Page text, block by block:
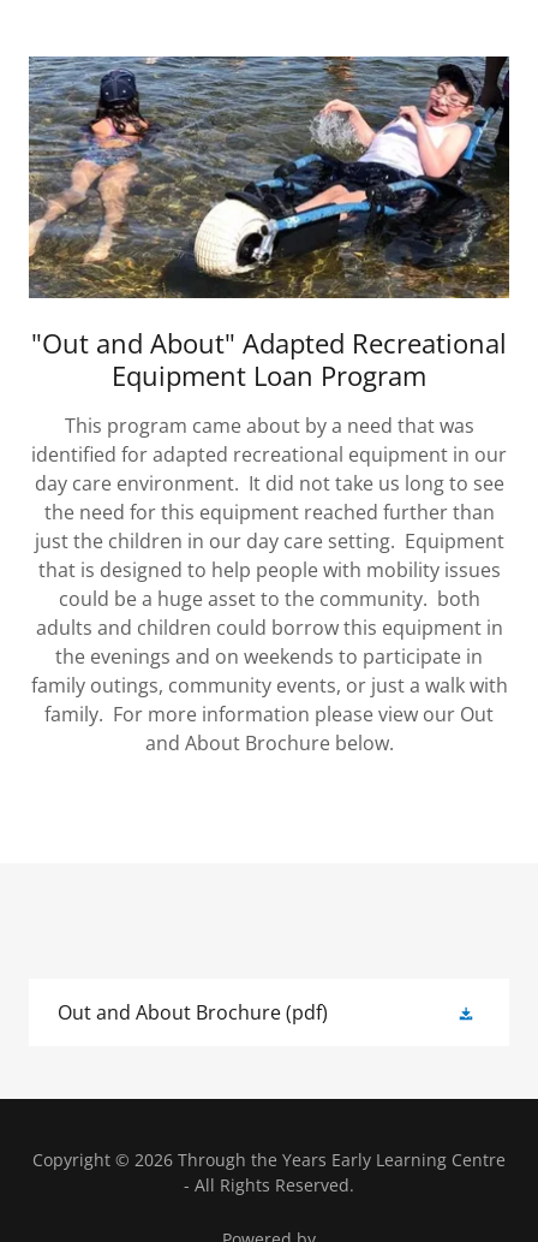
"Out and About" Adapted Recreational
Equipment Loan Program
This program came about by a need that was
identified for adapted recreational equipment in our
day care environment. It did not take us long to see
the need for this equipment reached further than
just the children in our day care setting. Equipment
that is designed to help people with mobility issues
could be a huge asset to the community. both
adults and children could borrow this equipment in
the evenings and on weekends to participate in
family outings, community events, or just a walk with
family. For more information please view our Out
and About Brochure below.
Out and About Brochure(pdf)
Copyright © 2026 Through the Years Early Learning Centre
- All Rights Reserved.